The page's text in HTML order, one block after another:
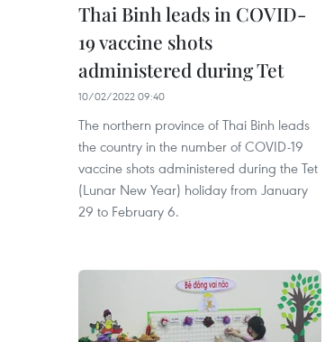
Thai Binh leads in COVID-
19 vaccine shots
administered during Tet
10/02/2022 09:40
The northern province of Thai Binh leads
the country in the number of COVID-19
vaccine shots administered during the Tet
(Lunar New Year) holiday from January
29 to February 6.